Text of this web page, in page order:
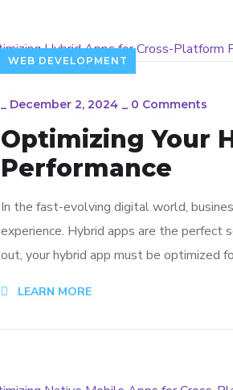
WEB DEVELOPMENT
_ December 2, 2024 _ 0 Comments
Optimizing Your
Performance
In the fast-evolving digital world,
experience. Hybrid apps are the
out, your hybrid app must be optimized
LEARN MORE